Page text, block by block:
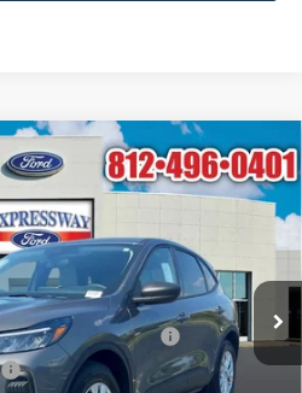
Stock:T6034F Model:
Ext.
SALE PRICE
Less
$31,845
+$260
- Escape Gas/Hybrid
-$4,000
-$1,000